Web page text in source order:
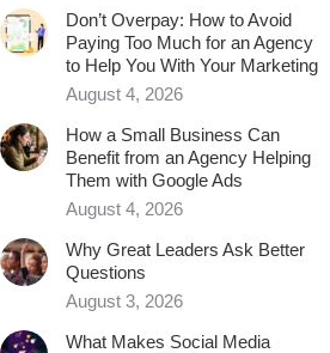
Don’t Overpay: How to Avoid
Paying Too Much for an Agency
to Help You With Your Marketing
August 4, 2026
How a Small Business Can
Benefit from an Agency Helping
Them with Google Ads
August 4, 2026
Why Great Leaders Ask Better
Questions
August 3, 2026
What Makes Social Media